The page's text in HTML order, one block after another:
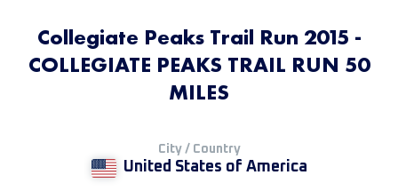
Collegiate Peaks Trail Run 2015 -
COLLEGIATE PEAKS TRAIL RUN 50
MILES
City / Country
United States of America